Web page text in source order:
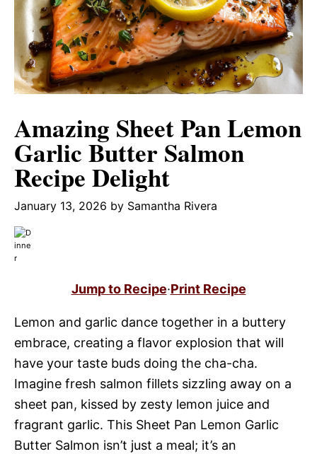
Amazing Sheet Pan Lemon
Garlic Butter Salmon
Recipe Delight
January 13, 2026 by Samantha Rivera
Jump to Recipe·Print Recipe
Lemon and garlic dance together in a buttery
embrace, creating a flavor explosion that will
have your taste buds doing the cha-cha.
Imagine fresh salmon fillets sizzling away on a
sheet pan, kissed by zesty lemon juice and
fragrant garlic. This Sheet Pan Lemon Garlic
Butter Salmon isn’t just a meal; it’s an